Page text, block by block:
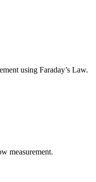
using Faraday’s Law.
measurement.